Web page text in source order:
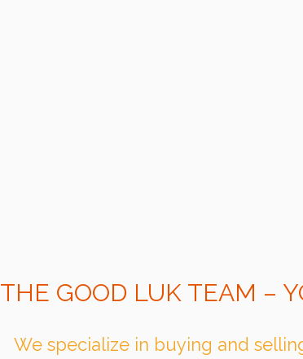
THE GOOD LUK TEAM –
We specialize in buying and